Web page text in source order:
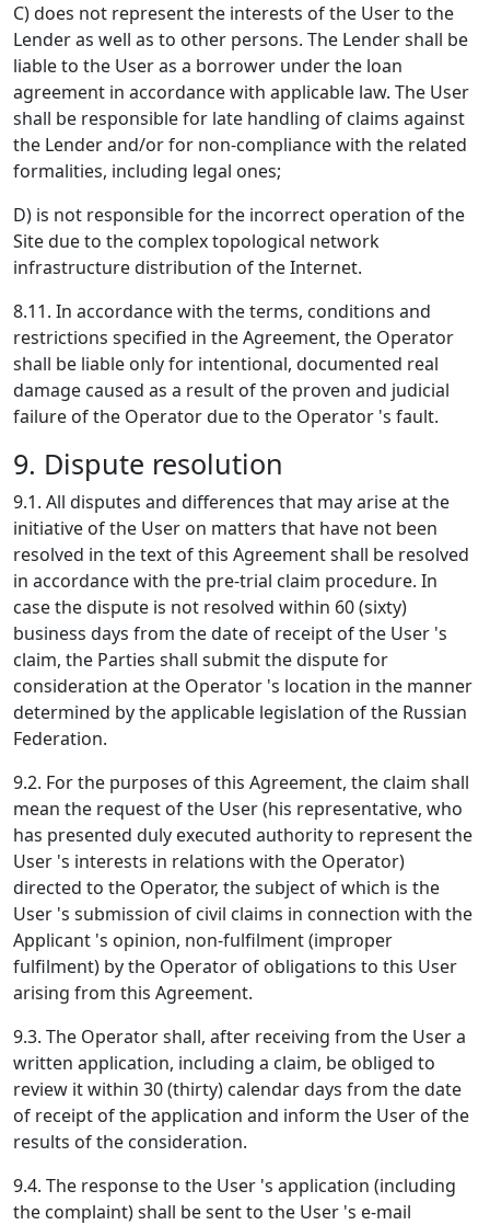
C) does not represent the interests of the User to the
Lender as well as to other persons. The Lender shall be
liable to the User as a borrower under the loan
agreement in accordance with applicable law. The User
shall be responsible for late handling of claims against
the Lender and/or for non-compliance with the related
formalities, including legal ones;
D) is not responsible for the incorrect operation of the
Site due to the complex topological network
infrastructure distribution of the Internet.
8.11. In accordance with the terms, conditions and
restrictions specified in the Agreement, the Operator
shall be liable only for intentional, documented real
damage caused as a result of the proven and judicial
failure of the Operator due to the Operator 's fault.
9. Dispute resolution
9.1. All disputes and differences that may arise at the
initiative of the User on matters that have not been
resolved in the text of this Agreement shall be resolved
in accordance with the pre-trial claim procedure. In
case the dispute is not resolved within 60 (sixty)
business days from the date of receipt of the User 's
claim, the Parties shall submit the dispute for
consideration at the Operator 's location in the manner
determined by the applicable legislation of the Russian
Federation.
9.2. For the purposes of this Agreement, the claim shall
mean the request of the User (his representative, who
has presented duly executed authority to represent the
User 's interests in relations with the Operator)
directed to the Operator, the subject of which is the
User 's submission of civil claims in connection with the
Applicant 's opinion, non-fulfilment (improper
fulfilment) by the Operator of obligations to this User
arising from this Agreement.
9.3. The Operator shall, after receiving from the User a
written application, including a claim, be obliged to
review it within 30 (thirty) calendar days from the date
of receipt of the application and inform the User of the
results of the consideration.
9.4. The response to the User 's application (including
the complaint) shall be sent to the User 's e-mail